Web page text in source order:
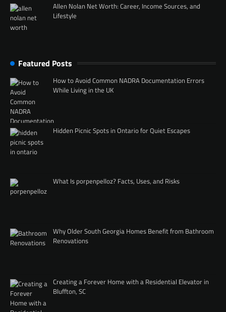
Allen Nolan Net Worth: Career, Income Sources, and
Lifestyle
Featured Posts
How to Avoid Common NADRA Documentation Errors
While Living in the UK
Hidden Picnic Spots in Ontario for Quiet Escapes
What Is porpenpelloz? Facts, Uses, and Risks
Why Older South Georgia Homes Benefit from Bathroom
Renovations
Creating a Forever Home with a Residential Elevator in
Bluffton, SC